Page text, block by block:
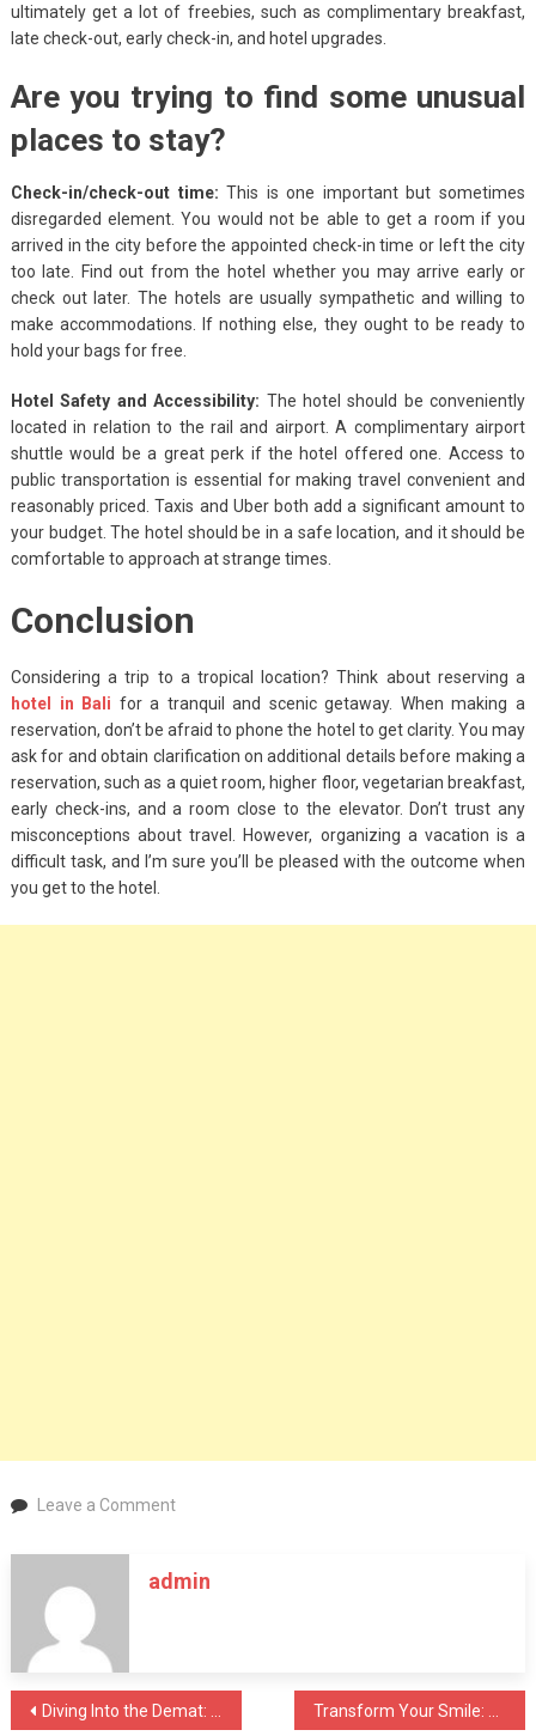
ultimately get a lot of freebies, such as complimentary breakfast,
late check-out, early check-in, and hotel upgrades.
Are you trying to find some unusual
places to stay?
Check-in/check-out time: This is one important but sometimes
disregarded element. You would not be able to get a room if you
arrived in the city before the appointed check-in time or left the city
too late. Find out from the hotel whether you may arrive early or
check out later. The hotels are usually sympathetic and willing to
make accommodations. If nothing else, they ought to be ready to
hold your bags for free.
Hotel Safety and Accessibility: The hotel should be conveniently
located in relation to the rail and airport. A complimentary airport
shuttle would be a great perk if the hotel offered one. Access to
public transportation is essential for making travel convenient and
reasonably priced. Taxis and Uber both add a significant amount to
your budget. The hotel should be in a safe location, and it should be
comfortable to approach at strange times.
Conclusion
Considering a trip to a tropical location? Think about reserving a
hotel in Bali for a tranquil and scenic getaway. When making a
reservation, don’t be afraid to phone the hotel to get clarity. You may
ask for and obtain clarification on additional details before making a
reservation, such as a quiet room, higher floor, vegetarian breakfast,
early check-ins, and a room close to the elevator. Don’t trust any
misconceptions about travel. However, organizing a vacation is a
difficult task, and I’m sure you’ll be pleased with the outcome when
you get to the hotel.
Leave a Commenton
Bliss:
to
Choosing
admin
Post
Diving Into the Demat: Unlocking the Future of Diving Into the Demat: Unlocking the Future of Stock TradingStock Trading